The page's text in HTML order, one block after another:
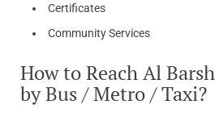
Certificates
Community Services
How to Reach Al
by Bus / Metro / Taxi?